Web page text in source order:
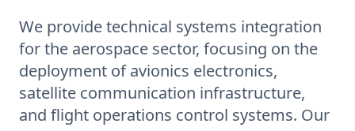
We provide technical systems integration
for the aerospace sector, focusing on the
deployment of avionics electronics,
satellite communication infrastructure,
and flight operations control systems. Our